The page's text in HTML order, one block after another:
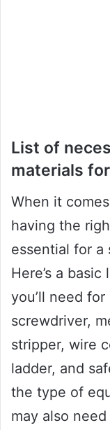
List of
materials
When it
having the
essential for a
Here’s a
you’ll need
screwdriver,
stripper, wire
ladder, and
the type of
may also